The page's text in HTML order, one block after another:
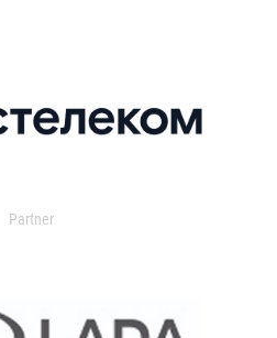
Partner